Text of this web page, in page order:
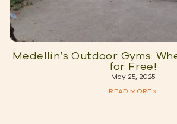
Medellín’s Outdoor Gyms:
for Free!
May 25, 2025
READ MORE »